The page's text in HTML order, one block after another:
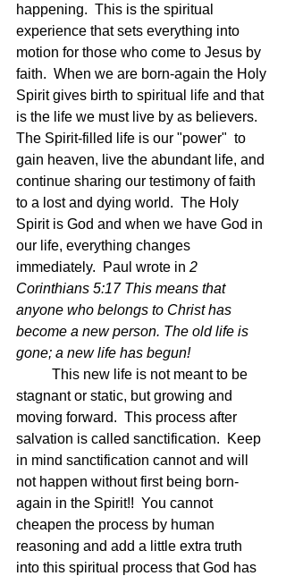
happening.  This is the spiritual
experience that sets everything into
motion for those who come to Jesus by
faith.  When we are born-again the Holy
Spirit gives birth to spiritual life and that
is the life we must live by as believers.
The Spirit-filled life is our "power"  to
gain heaven, live the abundant life, and
continue sharing our testimony of faith
to a lost and dying world.  The Holy
Spirit is God and when we have God in
our life, everything changes
immediately.  Paul wrote in 2
Corinthians 5:17 This means that
anyone who belongs to Christ has
become a new person. The old life is
gone; a new life has begun!
stagnant or static, but growing and
moving forward.  This process after
salvation is called sanctification.  Keep
in mind sanctification cannot and will
not happen without first being born-
again in the Spirit!!  You cannot
cheapen the process by human
reasoning and add a little extra truth
into this spiritual process that God has